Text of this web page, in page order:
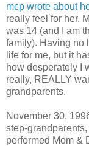
mcp wrote about
really feel for her.
was 14 (and I am
family). Having no
life for me, but it
how desperately I
really, REALLY
grandparents.
November 30,
step-
performed Mom &